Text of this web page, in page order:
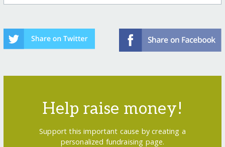
Help raise money!
Support this important cause by creating a
personalized fundraising page.